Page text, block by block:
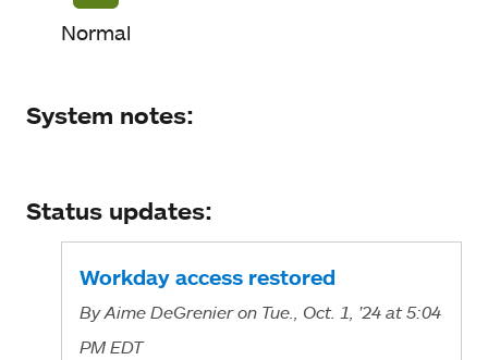
Normal
System notes:
Status updates:
Workday access restored
ByAime DeGrenier on Tue., Oct. 1, '24 at 5:04
PM EDT